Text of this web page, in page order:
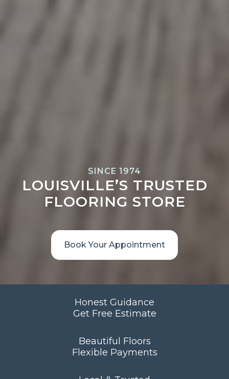
SINCE 1974
LOUISVILLE’S TRUSTED
FLOORING STORE
Book Your Appointment
Honest Guidance
Get Free Estimate
Beautiful Floors
Flexible Payments